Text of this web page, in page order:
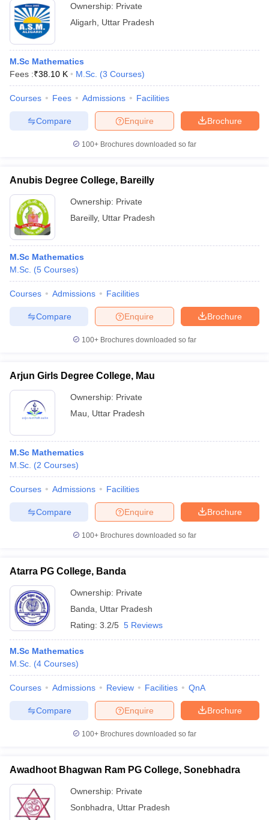
Ownership: Private
Aligarh
Uttar Pradesh
M.Sc Mathematics
Fees :₹38.10 K M.Sc. (3 Courses)
Courses Fees Admissions Facilities
Brochure
Enquire
Compare
100+ Brochures downloaded so far
Anubis Degree College, Bareilly
Ownership: Private
Bareilly, Uttar Pradesh
M.Sc Mathematics
M.Sc. (5 Courses)
Courses Admissions Facilities
Brochure
Enquire
Compare
100+ Brochures downloaded so far
Arjun Girls Degree College, Mau
Ownership: Private
Mau
Uttar Pradesh
M.Sc Mathematics
M.Sc. (2 Courses)
Courses Admissions Facilities
Brochure
Enquire
Compare
100+ Brochures downloaded so far
Atarra PG College, Banda
Ownership: Private
Banda
Uttar Pradesh
Rating: 3.2/5 5 Reviews
M.Sc Mathematics
M.Sc. (4 Courses)
Courses Admissions Review Facilities QnA
Brochure
Enquire
Compare
100+ Brochures downloaded so far
Awadhoot Bhagwan Ram PG College, Sonebhadra
Ownership: Private
Sonbhadra
Uttar Pradesh